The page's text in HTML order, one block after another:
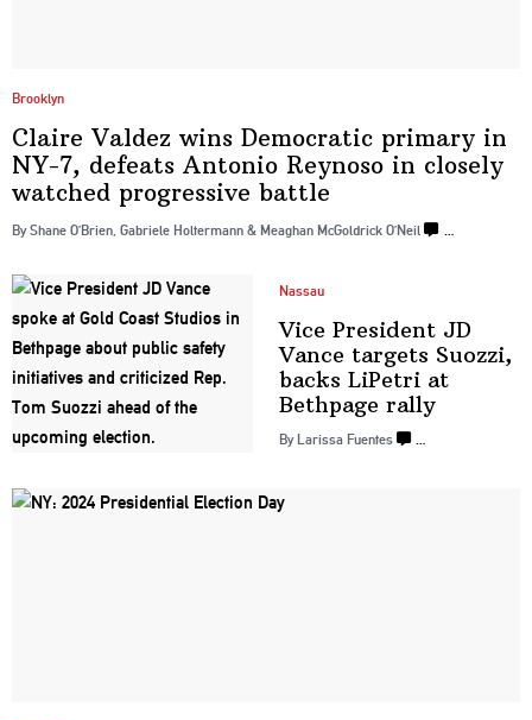
Brooklyn
Claire Valdez wins Democratic primary in
NY-7, defeats Antonio Reynoso in closely
watched progressive battle
By Shane O’Brien, Gabriele Holtermann & Meaghan McGoldrick O’Neil
Nassau
Vice President JD
Vance targets Suozzi,
backs LiPetri at
Bethpage rally
By Larissa Fuentes …